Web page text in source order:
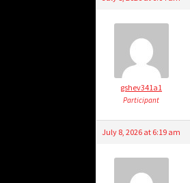
gshev341a1
Participant
July 8, 2026 at 6:19 am